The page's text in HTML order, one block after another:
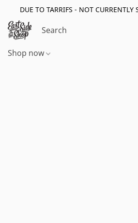
DUE TO TARRIFS - NOT CURRENTLY
Shop now